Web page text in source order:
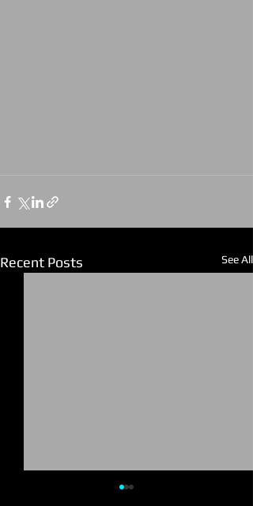
Recent Posts See All